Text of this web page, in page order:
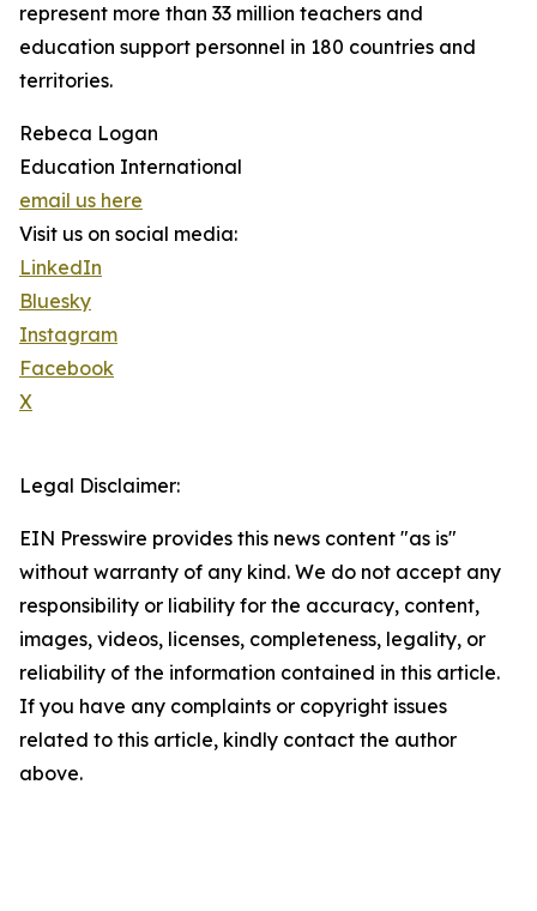
represent more than 33 million teachers and
education support personnel in 180 countries and
territories.
Rebeca Logan
Education International
email us here
Visit us on social media:
LinkedIn
Bluesky
Instagram
Facebook
X
Legal Disclaimer:
EIN Presswire provides this news content "as is"
without warranty of any kind. We do not accept any
responsibility or liability for the accuracy, content,
images, videos, licenses, completeness, legality, or
reliability of the information contained in this article.
If you have any complaints or copyright issues
related to this article, kindly contact the author
above.